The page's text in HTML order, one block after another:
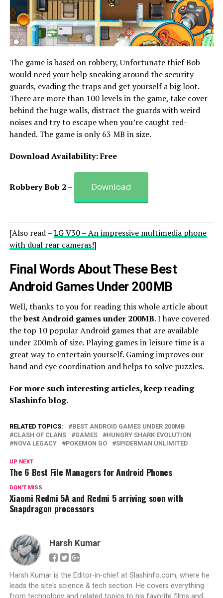
The game is based on robbery, Unfortunate thief Bob
would need your help sneaking around the security
guards, evading the traps and get yourself a big loot.
There are more than 100 levels in the game, take cover
behind the huge walls, distract the guards with weird
noises and try to escape when you’re caught red-
handed. The game is only 63 MB in size.
Download Availability: Free
Robbery Bob 2– Download
[Also read –LG V30 – An impressive multimedia phone
with dual rear cameras!]
Final Words About These Best
Android Games Under 200MB
Well, thanks to you for reading this whole article about
thebest Android games under 200MB. I have covered
the top 10 popular Android games that are available
under 200mb of size. Playing games in leisure time is a
great way to entertain yourself. Gaming improves our
hand and eye coordination and helps to solve puzzles.
For more such interesting articles, keep reading
Slashinfo blog.
RELATED TOPICS:
BEST ANDROID GAMES UNDER 200MB
CLASH OF CLANS
GAMES
HUNGRY SHARK EVOLUTION
NOVA LEGACY
POKEMON GO SPIDERMAN UNLIMITED
UP NEXT
The 6 Best File Managers for Android Phones
DON'T MISS
Xiaomi Redmi 5A and Redmi 5 arriving soon with
Snapdragon processors
Harsh Kumar
Harsh Kumar is the Editor-in-chief at Slashinfo.com, where he
leads the site's science & tech section. He covers everything
from technology and related topics to his favorite films and